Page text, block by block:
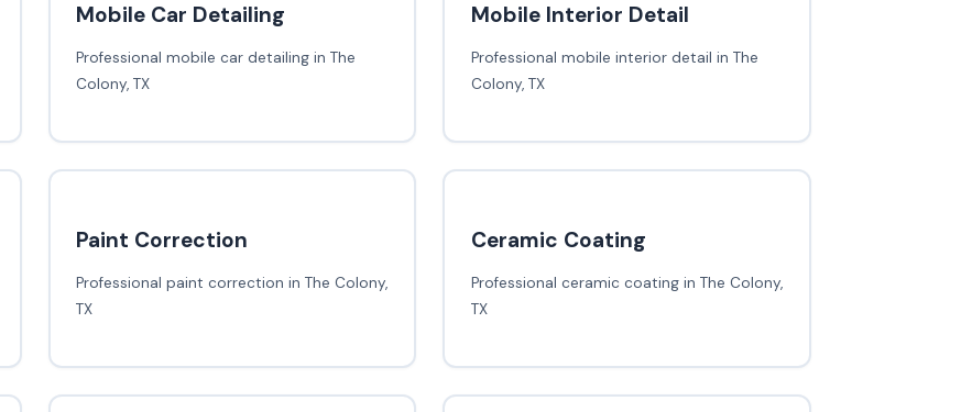
Mobile Car Detailing
Professional mobile car detailing in The
Colony, TX
Mobile Interior Detail
Professional mobile interior detail in The
Colony, TX
Paint Correction
Professional paint correction in The Colony,
TX
Ceramic Coating
Professional ceramic coating in The Colony,
TX